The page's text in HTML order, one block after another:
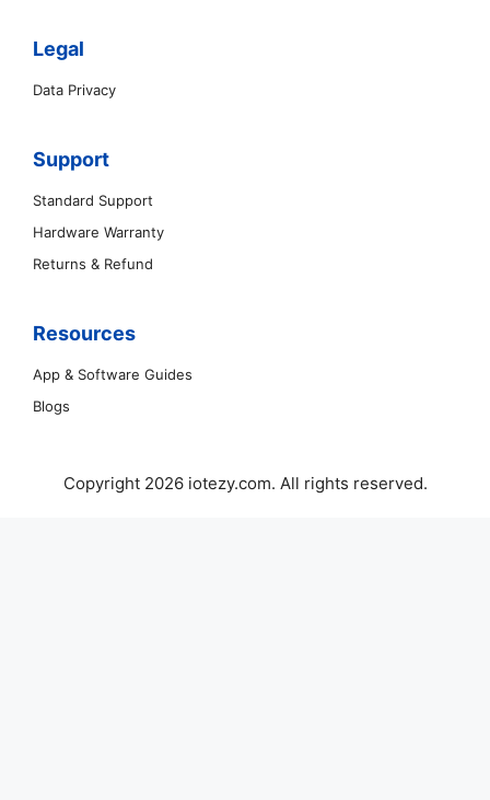
Legal
Data Privacy
Support
Standard Support
Hardware Warranty
Returns & Refund
Resources
App & Software Guides
Blogs
Copyright 2026 iotezy.com. All rights reserved.